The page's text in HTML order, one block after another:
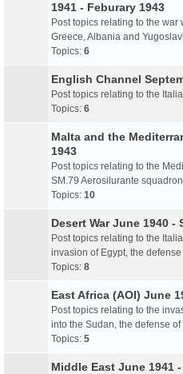
1941 - Feburary 1943
Post topics relating to the
Greece, Albania and
Topics: 6
English Channel
Post topics relating to the
Topics: 6
Malta and the
1943
Post topics relating to the
SM.79 Aerosilurante
Topics: 10
Desert War June 1940 -
Post topics relating to the
invasion of Egypt, the
Topics: 8
East Africa (AOI) June
Post topics relating to the
into the Sudan, the defense
Topics: 5
Middle East June 1941